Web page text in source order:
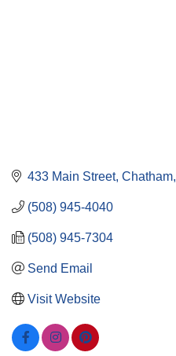
433 Main Street Chatham
(508) 945-4040
(508) 945-7304
Send Email
Visit Website